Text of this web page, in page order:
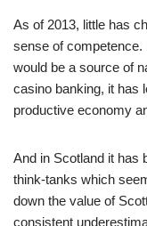
As of 2013, little has
sense of competence.
would be a source of
casino banking, it has
productive economy
And in Scotland it has
think-tanks which
down the value of
consistent